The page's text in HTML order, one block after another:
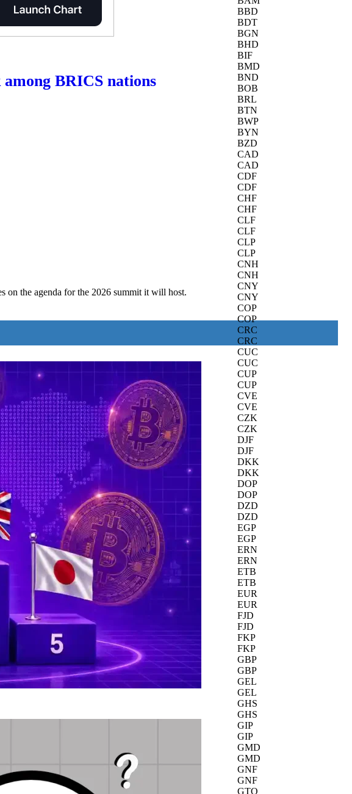
BBD
BDT
BGN
BHD
BIF
BMD
BND
BOB
BRL
BTN
BWP
BYN
BZD
CAD
CAD
CDF
CDF
CHF
CHF
CLF
CLF
CLP
CLP
CNH
CNH
CNY
CNY
COP
COP
CRC
CRC
CUC
CUC
CUP
CUP
CVE
CVE
CZK
CZK
DJF
DJF
DKK
DKK
DOP
DOP
DZD
DZD
EGP
EGP
ERN
ERN
ETB
ETB
EUR
EUR
FJD
FJD
FKP
FKP
GBP
GBP
GEL
GEL
GHS
GHS
GIP
GIP
GMD
GMD
GNF
GNF
GTQ
BRICS nations
on the agenda for the 2026 summit it will host.